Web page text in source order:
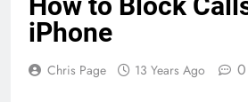
iPhone
Chris Page 13 Years Ago 0